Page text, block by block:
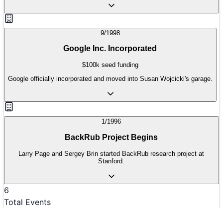
9/1998
Google Inc. Incorporated
$100k seed funding
Google officially incorporated and moved into Susan Wojcicki's garage.
1/1996
BackRub Project Begins
Larry Page and Sergey Brin started BackRub research project at
Stanford.
6
Total Events